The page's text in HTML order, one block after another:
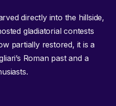
directly into the hillside,
gladiatorial contests
partially restored, it is a
Roman past and a